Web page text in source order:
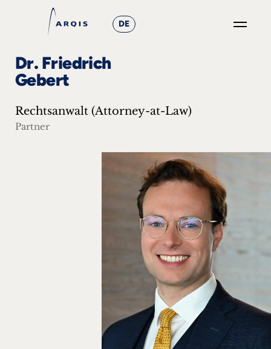
DE
Focus
Groups
Dr. Friedrich
Gebert
Rechtsanwalt (Attorney-at-Law)
Partner